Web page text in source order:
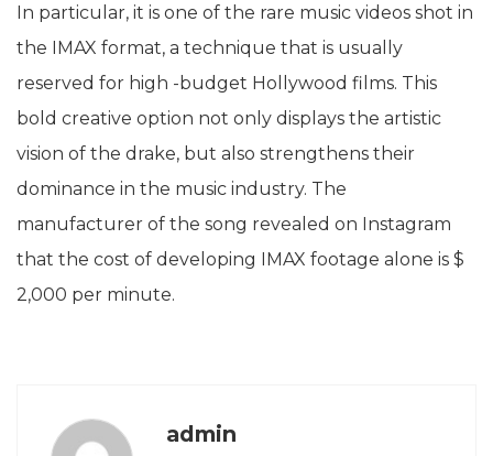
In particular, it is one of the rare music videos shot in
the IMAX format, a technique that is usually
reserved for high -budget Hollywood films. This
bold creative option not only displays the artistic
vision of the drake, but also strengthens their
dominance in the music industry. The
manufacturer of the song revealed on Instagram
that the cost of developing IMAX footage alone is $
2,000 per minute.
admin